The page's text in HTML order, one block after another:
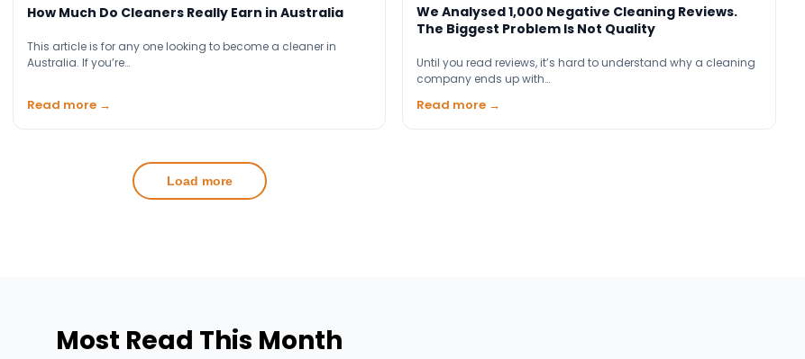
How Much Do Cleaners Really Earn in Australia
This article is for any one looking to become a cleaner in
Australia. If you’re…
Read more →
We Analysed 1,000 Negative Cleaning Reviews.
The Biggest Problem Is Not Quality
Until you read reviews, it’s hard to understand why a cleaning
company ends up with…
Read more →
Load more
Most Read This Month